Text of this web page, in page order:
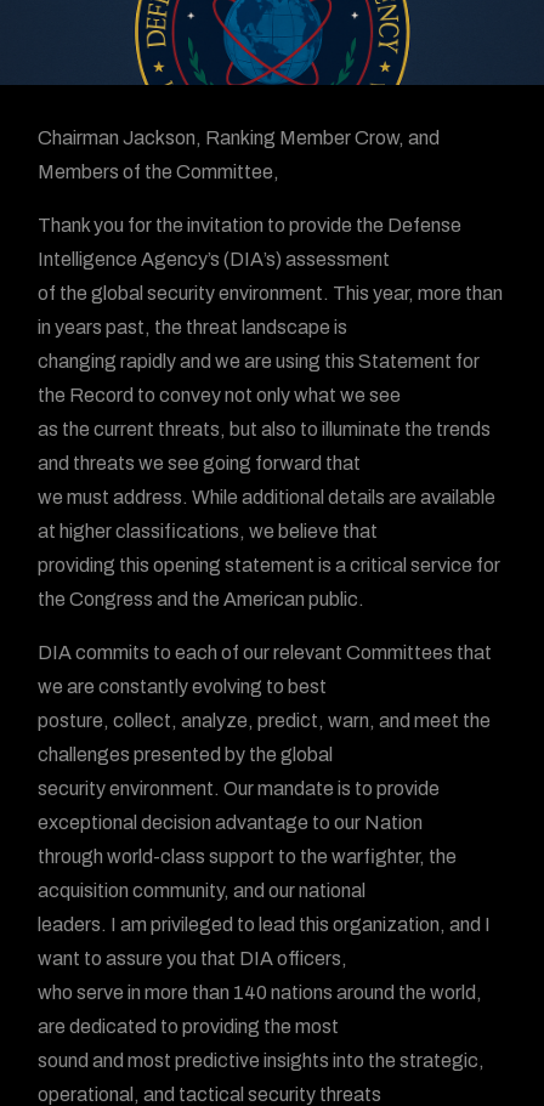
Chairman Jackson, Ranking Member Crow, and
Members of the Committee,
Thank you for the invitation to provide the Defense
Intelligence Agency’s (DIA’s) assessment
of the global security environment. This year, more than
in years past, the threat landscape is
changing rapidly and we are using this Statement for
the Record to convey not only what we see
as the current threats, but also to illuminate the trends
and threats we see going forward that
we must address. While additional details are available
at higher classifications, we believe that
providing this opening statement is a critical service for
the Congress and the American public.
DIA commits to each of our relevant Committees that
we are constantly evolving to best
posture, collect, analyze, predict, warn, and meet the
challenges presented by the global
security environment. Our mandate is to provide
exceptional decision advantage to our Nation
through world-class support to the warfighter, the
acquisition community, and our national
leaders. I am privileged to lead this organization, and I
want to assure you that DIA officers,
who serve in more than 140 nations around the world,
are dedicated to providing the most
sound and most predictive insights into the strategic,
operational, and tactical security threats